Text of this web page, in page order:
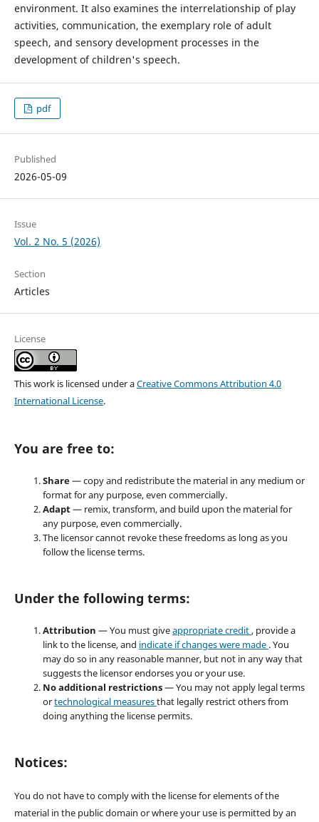
environment. It also examines the interrelationship of play
activities, communication, the exemplary role of adult
speech, and sensory development processes in the
development of children's speech.
pdf
Published
2026-05-09
Issue
Vol. 2 No. 5 (2026)
Section
Articles
License
This work is licensed under aCreative Commons Attribution 4.0
International License.
You are free to:
Share— copy and redistribute the material in any medium or
format for any purpose, even commercially.
Adapt— remix, transform, and build upon the material for
any purpose, even commercially.
The licensor cannot revoke these freedoms as long as you
follow the license terms.
Under the following terms:
Attribution — You must giveappropriate credit, provide a
link to the license, and indicate if changes were made . You
may do so in any reasonable manner, but not in any way that
suggests the licensor endorses you or your use.
No additional restrictions— You may not apply legal terms
ortechnological measuresthat legally restrict others from
doing anything the license permits.
Notices:
You do not have to comply with the license for elements of the
material in the public domain or where your use is permitted by an